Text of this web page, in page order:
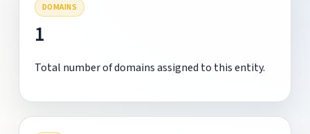
DOMAINS
1
Total number of domains assigned to this entity.